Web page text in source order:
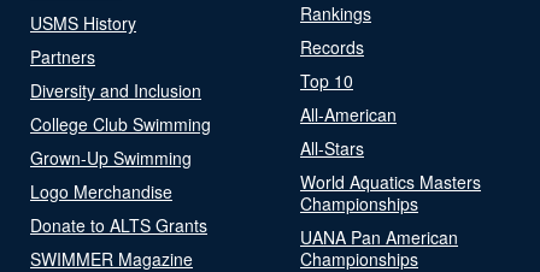
USMS History
Partners
Diversity and Inclusion
College Club Swimming
Grown-Up Swimming
Logo Merchandise
Donate to ALTS Grants
SWIMMER Magazine
Rankings
Records
Top 10
All-American
All-Stars
World Aquatics Masters
Championships
UANA Pan American
Championships